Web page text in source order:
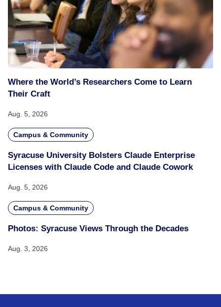
Where the World’s Researchers Come to Learn
Their Craft
Aug. 5, 2026
Campus & Community
Syracuse University Bolsters Claude Enterprise
Licenses with Claude Code and Claude Cowork
Aug. 5, 2026
Campus & Community
Photos: Syracuse Views Through the Decades
Aug. 3, 2026